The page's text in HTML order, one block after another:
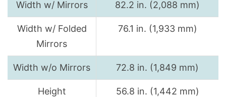
Width w/ Mirrors 82.2 in. (2,088 mm)
Width w/ Folded
Mirrors
76.1 in. (1,933 mm)
Width w/o Mirrors 72.8 in. (1,849 mm)
Height 56.8 in. (1,442 mm)